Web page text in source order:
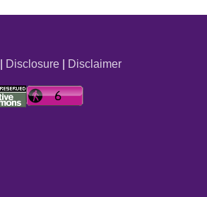
Disclosure| Disclaimer